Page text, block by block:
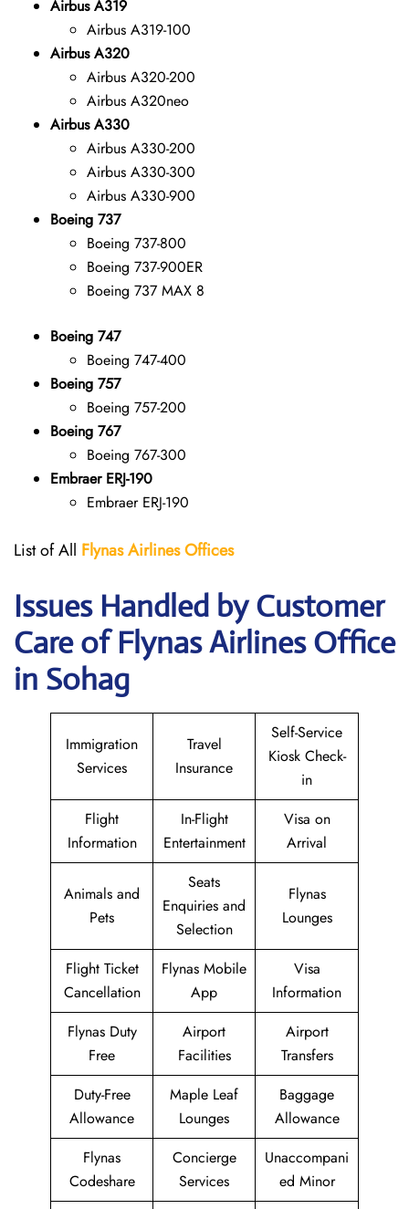
Airbus A319
Airbus A319-100
Airbus A320
Airbus A320-200
Airbus A320neo
Airbus A330
Airbus A330-200
Airbus A330-300
Airbus A330-900
Boeing 737
Boeing 737-800
Boeing 737-900ER
Boeing 737 MAX 8
Boeing 747
Boeing 747-400
Boeing 757
Boeing 757-200
Boeing 767
Boeing 767-300
Embraer ERJ-190
Embraer ERJ-190
List of All Flynas Airlines Offices
Issues Handled by Customer
Care of Flynas Airlines Office
in Sohag
Immigration
Services
Travel
Insurance
Self-Service
Kiosk Check-
in
Flight
Information
In-Flight
Entertainment
Visa on
Arrival
Animals and
Pets
Seats
Enquiries and
Selection
Flynas
Lounges
Flight Ticket
Cancellation
Flynas Mobile
App
Visa
Information
Flynas Duty
Free
Airport
Facilities
Airport
Transfers
Duty-Free
Allowance
Maple Leaf
Lounges
Baggage
Allowance
Flynas
Codeshare
Concierge
Services
Unaccompani
ed Minor